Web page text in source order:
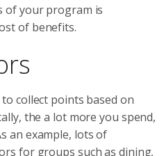
of your program is
of benefits.
collect points based on
the a lot more you spend,
an example, lots of
for groups such as dining,